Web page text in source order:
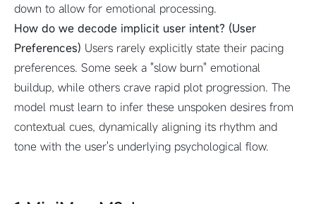
down to allow for emotional processing.
How do we decode implicit user intent? (User
Preferences) Users rarely explicitly state their pacing
preferences. Some seek a "slow burn" emotional
buildup, while others crave rapid plot progression. The
model must learn to infer these unspoken desires from
contextual cues, dynamically aligning its rhythm and
tone with the user's underlying psychological flow.